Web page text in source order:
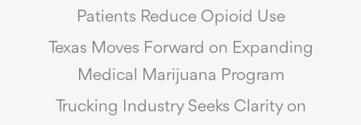
Patients Reduce Opioid Use
Texas Moves Forward on Expanding
Medical Marijuana Program
Trucking Industry Seeks Clarity on